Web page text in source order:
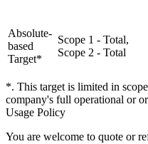
Absolute-
based
Target*
Scope 1 - Total,
Scope 2 - Total
*. This target is limited in
company's full operational or
Usage Policy
You are welcome to quote or